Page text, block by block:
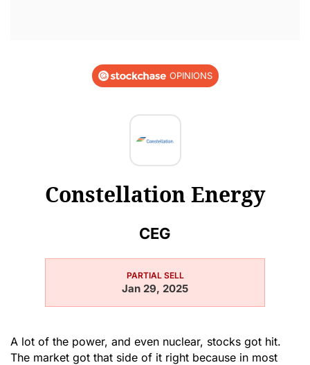
OPINIONS
Constellation Energy
CEG
PARTIAL SELL
Jan 29, 2025
A lot of the power, and even nuclear, stocks got hit.
The market got that side of it right because in most